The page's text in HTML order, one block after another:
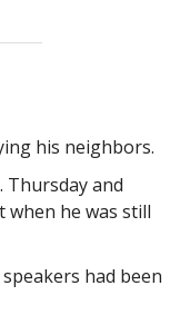
his neighbors.
Thursday and
he was still
had been